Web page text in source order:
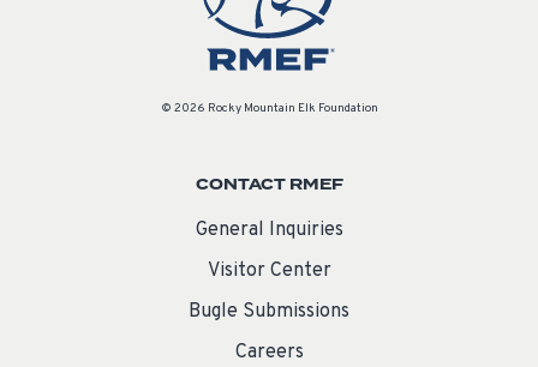
© 2026 Rocky Mountain Elk Foundation
CONTACT RMEF
General Inquiries
Visitor Center
Bugle Submissions
Careers